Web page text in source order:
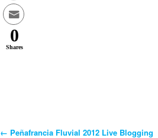
← Peñafrancia Fluvial 2012 Live Blogging
0
Shares